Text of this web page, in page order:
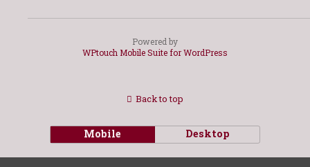
Powered by
WPtouch Mobile Suite for WordPress
Back to top
Mobile Desktop